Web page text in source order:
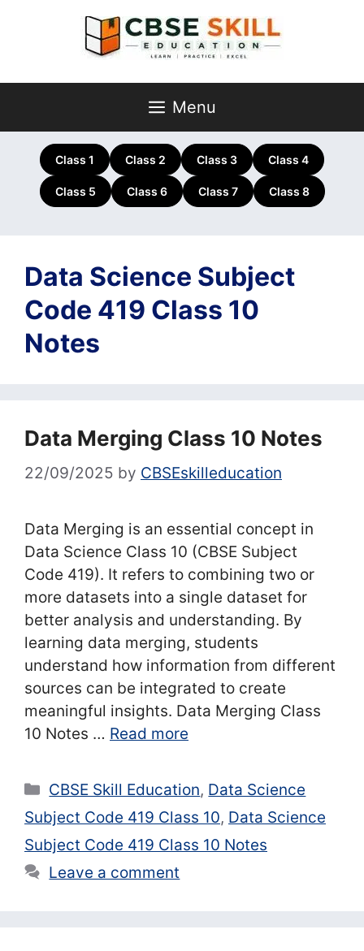
Menu
Class 1 Class 2 Class 3 Class 4
Class 5 Class 6 Class 7 Class 8
Data Science Subject
Code 419 Class 10
Notes
Data Merging Class 10 Notes
22/09/2025 by CBSEskilleducation
Data Merging is an essential concept in
Data Science Class 10 (CBSE Subject
Code 419). It refers to combining two or
more datasets into a single dataset for
better analysis and understanding. By
learning data merging, students
understand how information from different
sources can be integrated to create
meaningful insights. Data Merging Class
10 Notes … Read more
Categories
CBSE Skill Education, Data Science
Subject Code 419 Class 10, Data Science
Subject Code 419 Class 10 Notes
Leave a comment